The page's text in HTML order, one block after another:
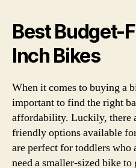
Best Budget-
Inch Bikes
When it comes to buying a
important to find the right
affordability. Luckily, there
friendly options available
are perfect for toddlers who
need a smaller-sized bike to